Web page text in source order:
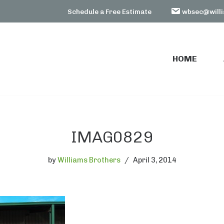
Schedule a Free Estimate
HOME
IMAG0829
byWilliams Brothers April 3, 2014